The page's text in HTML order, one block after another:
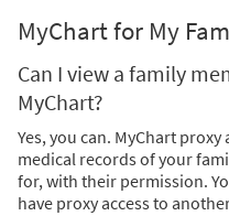
MyChart for My
Can I view a family
MyChart?
Yes, you can. MyChart
medical records of your
for, with their permission.
have proxy access to